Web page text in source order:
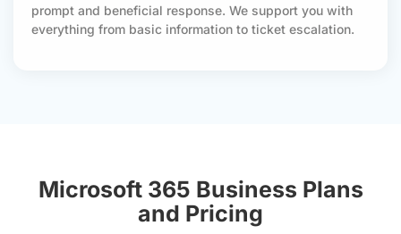
prompt and beneficial response. We support you with
everything from basic information to ticket escalation.
Microsoft 365 Business Plans
and Pricing